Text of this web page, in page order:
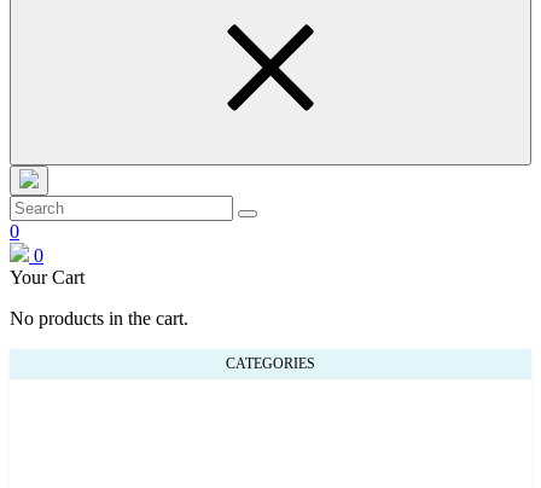
0
0
Your Cart
No products in the cart.
CATEGORIES